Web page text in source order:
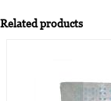
Related products